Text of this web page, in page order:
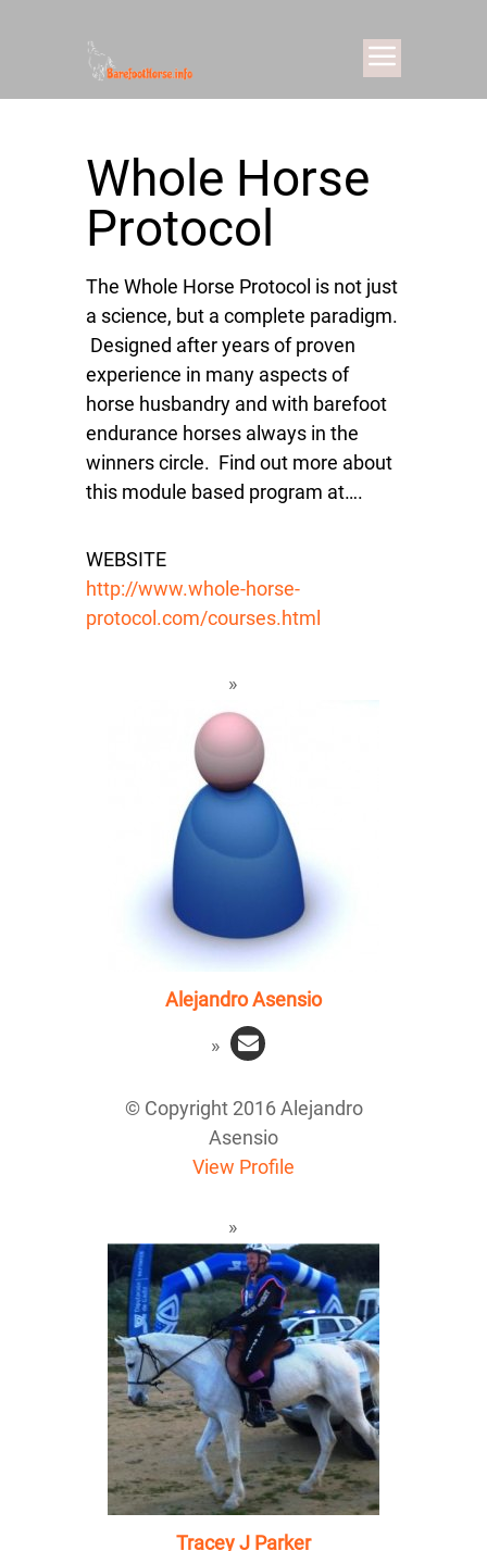
Whole Horse
Protocol
The Whole Horse Protocol is not just
a science, but a complete paradigm.
Designed after years of proven
experience in many aspects of
horse husbandry and with barefoot
endurance horses always in the
winners circle. Find out more about
this module based program at….
WEBSITE
http://www.whole-horse-
protocol.com/courses.html
Alejandro Asensio
© Copyright 2016 Alejandro
Asensio
View Profile
Tracey J Parker